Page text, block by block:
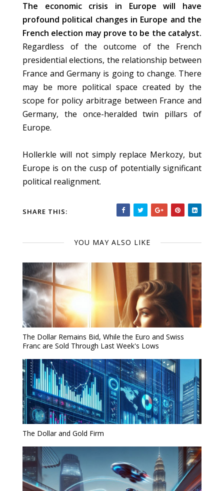
The economic crisis in Europe will have
profound political changes in Europe and the
French election may prove to be the catalyst.
Regardless of the outcome of the French
presidential elections, the relationship between
France and Germany is going to change. There
may be more political space created by the
scope for policy arbitrage between France and
Germany, the once-heralded twin pillars of
Europe.
Hollerkle will not simply replace Merkozy, but
Europe is on the cusp of potentially significant
political realignment.
SHARE THIS:
YOU MAY ALSO LIKE
The Dollar Remains Bid, While the Euro and Swiss
Franc are Sold Through Last Week's Lows
The Dollar and Gold Firm